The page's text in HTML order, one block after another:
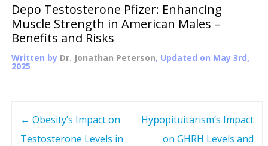
Depo Testosterone Pfizer: Enhancing
Muscle Strength in American Males –
Benefits and Risks
Written by Dr. Jonathan Peterson, Updated on May 3rd,
2025
← Obesity’s Impact on
Testosterone Levels in
Hypopituitarism’s Impact
on GHRH Levels and